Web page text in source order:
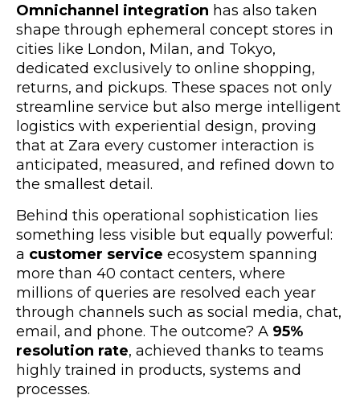
Omnichannel integration has also taken
shape through ephemeral concept stores in
cities like London, Milan, and Tokyo,
dedicated exclusively to online shopping,
returns, and pickups. These spaces not only
streamline service but also merge intelligent
logistics with experiential design, proving
that at Zara every customer interaction is
anticipated, measured, and refined down to
the smallest detail.
Behind this operational sophistication lies
something less visible but equally powerful:
a customer service ecosystem spanning
more than 40 contact centers, where
millions of queries are resolved each year
through channels such as social media, chat,
email, and phone. The outcome? A 95%
resolution rate, achieved thanks to teams
highly trained in products, systems and
processes.